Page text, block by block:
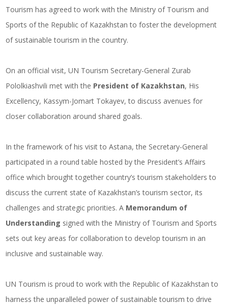
Tourism has agreed to work with the Ministry of Tourism and
Sports of the Republic of Kazakhstan to foster the development
of sustainable tourism in the country.
On an official visit, UN Tourism Secretary-General Zurab
Pololkiashvili met with the President of Kazakhstan, His
Excellency, Kassym-Jomart Tokayev, to discuss avenues for
closer collaboration around shared goals.
In the framework of his visit to Astana, the Secretary-General
participated in a round table hosted by the President’s Affairs
office which brought together country’s tourism stakeholders to
discuss the current state of Kazakhstan’s tourism sector, its
challenges and strategic priorities. A Memorandum of
Understanding signed with the Ministry of Tourism and Sports
sets out key areas for collaboration to develop tourism in an
inclusive and sustainable way.
UN Tourism is proud to work with the Republic of Kazakhstan to
harness the unparalleled power of sustainable tourism to drive